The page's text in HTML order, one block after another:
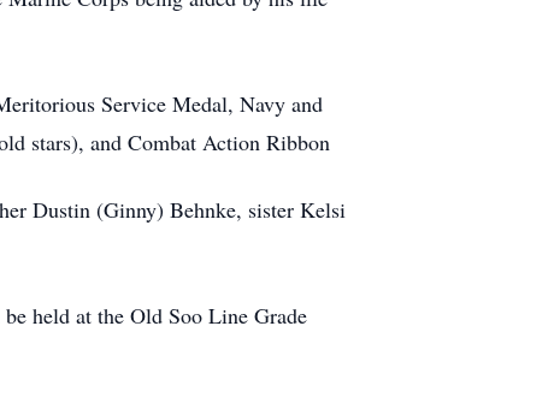
Service Medal, Navy and
stars), and Combat Action Ribbon
Dustin (Ginny) Behnke, sister Kelsi
held at the Old Soo Line Grade